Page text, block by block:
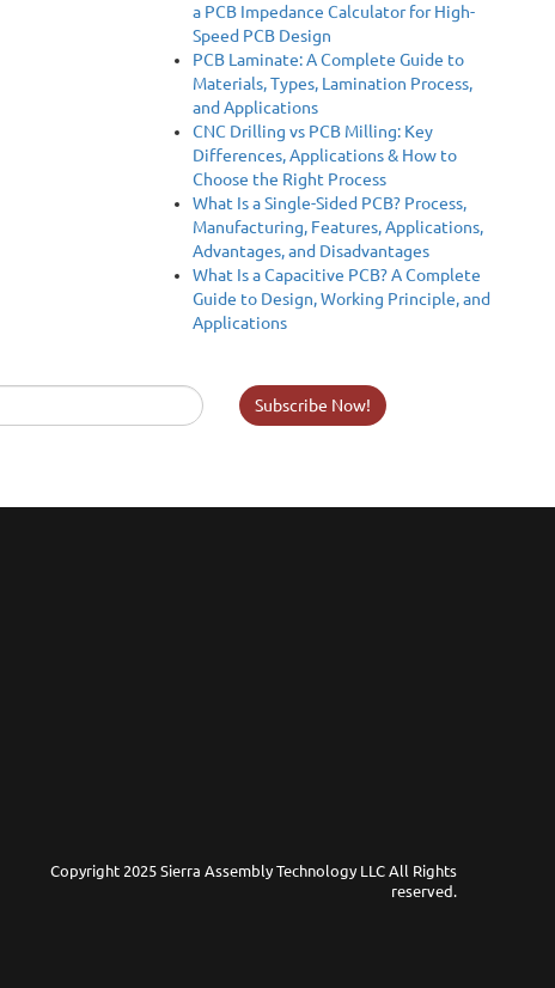
a PCB Impedance Calculator for High-
Speed PCB Design
PCB Laminate: A Complete Guide to
Materials, Types, Lamination Process,
and Applications
CNC Drilling vs PCB Milling: Key
Differences, Applications & How to
Choose the Right Process
What Is a Single-Sided PCB? Process,
Manufacturing, Features, Applications,
Advantages, and Disadvantages
What Is a Capacitive PCB? A Complete
Guide to Design, Working Principle, and
Applications
Subscribe Now!
Copyright 2025 Sierra Assembly Technology LLC All Rights
reserved.